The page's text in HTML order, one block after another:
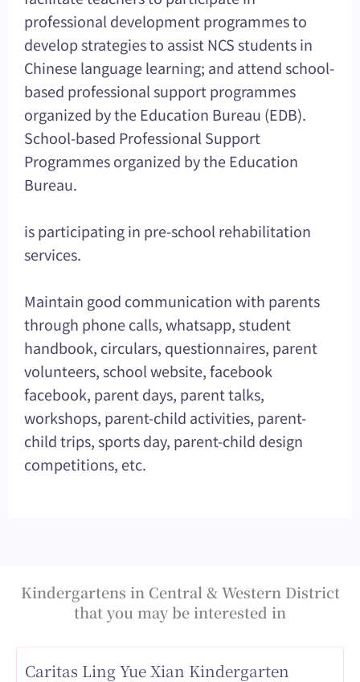
professional development programmes to
develop strategies to assist NCS students in
Chinese language learning; and attend school-
based professional support programmes
organized by the Education Bureau (EDB).
School-based Professional Support
Programmes organized by the Education
Bureau.
is participating in pre-school rehabilitation
services.
Maintain good communication with parents
through phone calls, whatsapp, student
handbook, circulars, questionnaires, parent
volunteers, school website, facebook
facebook, parent days, parent talks,
workshops, parent-child activities, parent-
child trips, sports day, parent-child design
competitions, etc.
Kindergartens in Central & Western District
that you may be interested in
Caritas Ling Yue Xian Kindergarten